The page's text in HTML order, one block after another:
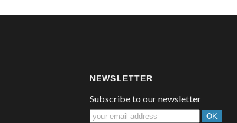
NEWSLETTER
Subscribe to our newsletter